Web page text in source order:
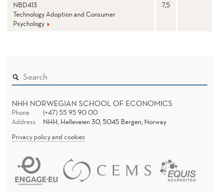
NBD413
Technology Adoption and Consumer
Psychology
7,5
NHH NORWEGIAN SCHOOL OF ECONOMICS
Phone
(+47) 55 95 90 00
Address
NHH, Helleveien 30, 5045 Bergen, Norway
Privacy policy and cookies